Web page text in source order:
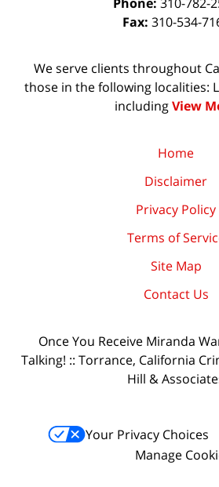
Fax: 310-534-
We serve clients throughout
those in the following localities:
includingView
Home
Disclaimer
Privacy Policy
Terms of
Site Map
Contact Us
Once You Receive Miranda
Talking! :: Torrance, California
Hill &
Your Privacy Choices
Manage